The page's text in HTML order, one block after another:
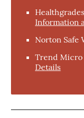
Healthgrades
Information
Norton Safe
Trend Micro
Details